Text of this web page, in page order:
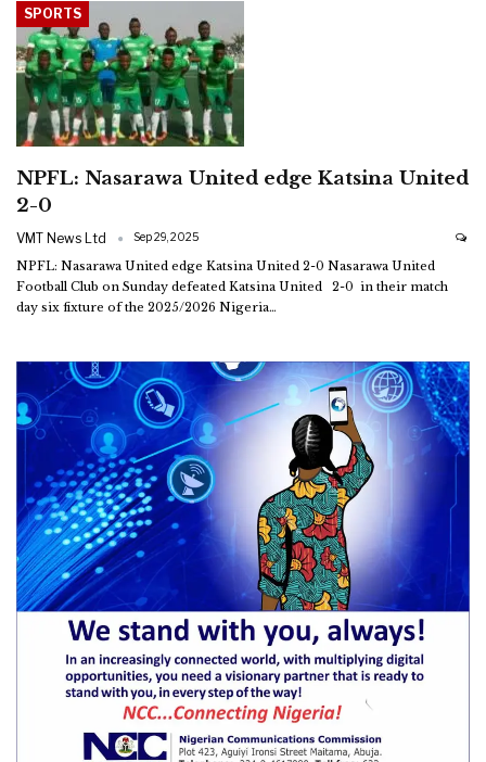
SPORTS
NPFL: Nasarawa United edge Katsina United
2-0
VMT News Ltd Sep 29, 2025
NPFL: Nasarawa United edge Katsina United 2-0 Nasarawa United
Football Club on Sunday defeated Katsina United 2-0 in their match
day six fixture of the 2025/2026 Nigeria…